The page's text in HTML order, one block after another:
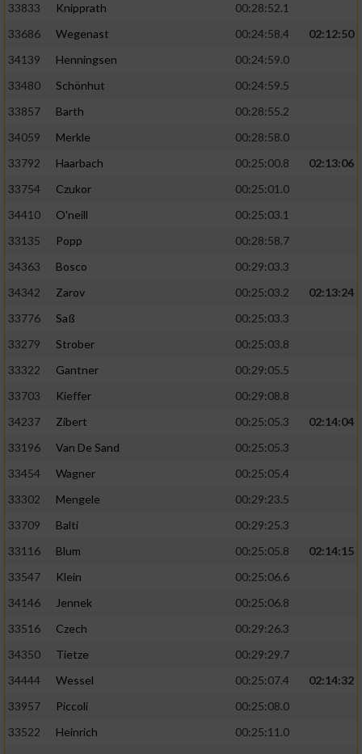
33833
Knipprath
00:28:52.1
33686
Wegenast 00:24:58.4
02:12:50
34139
Henningsen
00:24:59.0
33480
Schönhut
00:24:59.5
33857
Barth
00:28:55.2
34059
Merkle
00:28:58.0
33792
Haarbach 00:25:00.8
02:13:06
33754
Czukor
00:25:01.0
34410
O'neill
00:25:03.1
33135
Popp
00:28:58.7
34363
Bosco
00:29:03.3
34342
Zarov 00:25:03.2
02:13:24
33776
Saß
00:25:03.3
33279
Strober
00:25:03.8
33322
Gantner
00:29:05.5
33703
Kieffer
00:29:08.8
34237
Zibert 00:25:05.3
02:14:04
33196
Van De Sand
00:25:05.3
33454
Wagner
00:25:05.4
33302
Mengele
00:29:23.5
33709
Balti
00:29:25.3
33116
Blum 00:25:05.8
02:14:15
33547
Klein
00:25:06.6
34146
Jennek
00:25:06.8
33516
Czech
00:29:26.3
34350
Tietze
00:29:29.7
34444
Wessel 00:25:07.4
02:14:32
33957
Piccoli
00:25:08.0
33522
Heinrich
00:25:11.0